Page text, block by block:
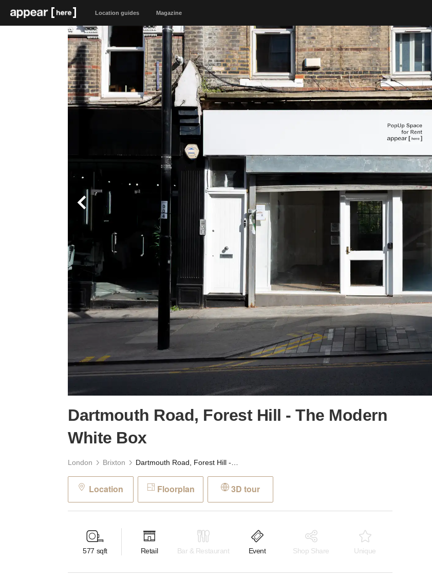
Location guides Magazine
Dartmouth Road, Forest Hill - The Modern
White Box
London Brixton
Location Floorplan 3D tour
577 sqft Retail Bar & Restaurant Event Shop Share Unique